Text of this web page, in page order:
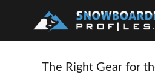
The Right Gear for